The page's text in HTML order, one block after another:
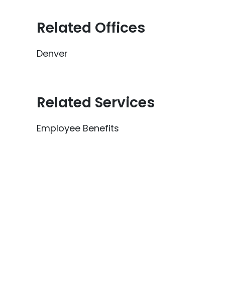
Related Offices
Denver
Related Services
Employee Benefits